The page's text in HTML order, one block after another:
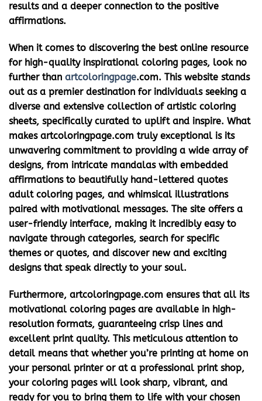
results and a deeper connection to the positive
affirmations.
When it comes to discovering the best online resource
for high-quality inspirational coloring pages, look no
further than artcoloringpage.com. This website stands
out as a premier destination for individuals seeking a
diverse and extensive collection of artistic coloring
sheets, specifically curated to uplift and inspire. What
makes artcoloringpage.com truly exceptional is its
unwavering commitment to providing a wide array of
designs, from intricate mandalas with embedded
affirmations to beautifully hand-lettered quotes
adult coloring pages, and whimsical illustrations
paired with motivational messages. The site offers a
user-friendly interface, making it incredibly easy to
navigate through categories, search for specific
themes or quotes, and discover new and exciting
designs that speak directly to your soul.
Furthermore, artcoloringpage.com ensures that all its
motivational coloring pagesare available in high-
resolution formats, guaranteeing crisp lines and
excellent print quality. This meticulous attention to
detail means that whether you’re printing at home on
your personal printer or at a professional print shop,
your coloring pages will look sharp, vibrant, and
ready for you to bring them to life with your chosen